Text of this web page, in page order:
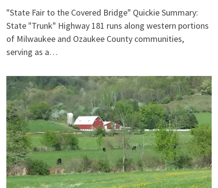
"State Fair to the Covered Bridge" Quickie Summary:
State "Trunk" Highway 181 runs along western portions
of Milwaukee and Ozaukee County communities,
serving as a…